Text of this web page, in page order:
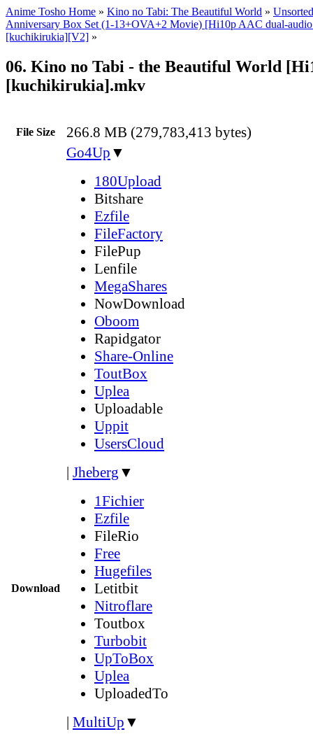
Anime Tosho Home » Kino no Tabi: The Beautiful World »
Anniversary Box Set (1-13+OVA+2 Movie) [Hi10p AAC dual-
[kuchikirukia][V2] »
06. Kino no Tabi - the Beautiful World
[kuchikirukia].mkv
File Size 266.8 MB (279,783,413 bytes)
Download
Go4Up ▼
180Upload
Bitshare
Ezfile
FileFactory
FilePup
Lenfile
MegaShares
NowDownload
Oboom
Rapidgator
Share-Online
ToutBox
Uplea
Uploadable
Uppit
UsersCloud
| Jheberg ▼
1Fichier
Ezfile
FileRio
Free
Hugefiles
Letitbit
Nitroflare
Toutbox
Turbobit
UpToBox
Uplea
UploadedTo
| MultiUp ▼